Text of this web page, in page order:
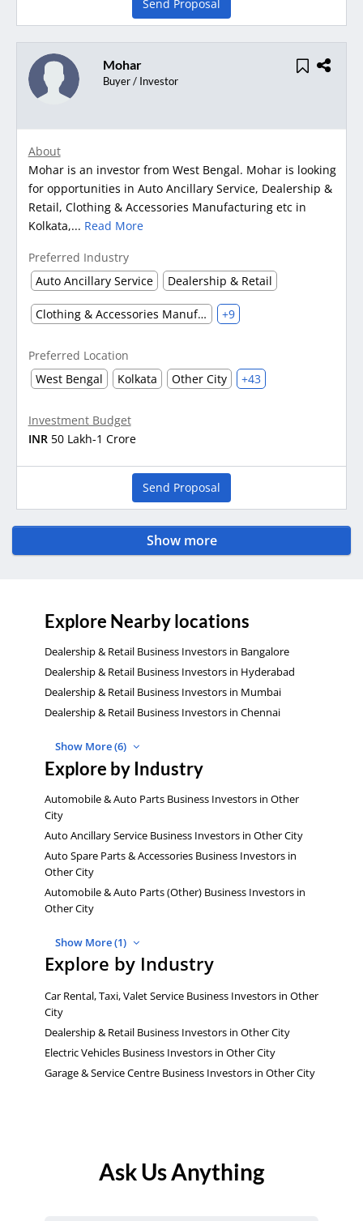
Send Proposal
Mohar
Buyer / Investor
About
Mohar is an investor from West Bengal. Mohar is looking
for opportunities in Auto Ancillary Service, Dealership &
Retail, Clothing & Accessories Manufacturing etc in
Kolkata,... Read More
Preferred Industry
Auto Ancillary Service
Dealership & Retail
Clothing & Accessories Manufacturing +9
Preferred Location
West Bengal
Kolkata Other City +43
Investment Budget
INR 50 Lakh-1 Crore
Send Proposal
Show more
Explore Nearby locations
Dealership & Retail Business Investors in Bangalore
Dealership & Retail Business Investors in Hyderabad
Dealership & Retail Business Investors in Mumbai
Dealership & Retail Business Investors in Chennai
Show More (6)
Explore by Industry
Automobile & Auto Parts Business Investors in Other
City
Auto Ancillary Service Business Investors in Other City
Auto Spare Parts & Accessories Business Investors in
Other City
Automobile & Auto Parts (Other) Business Investors in
Other City
Show More (1)
Explore by Industry
Car Rental, Taxi, Valet Service Business Investors in Other
City
Dealership & Retail Business Investors in Other City
Electric Vehicles Business Investors in Other City
Garage & Service Centre Business Investors in Other City
Ask Us Anything